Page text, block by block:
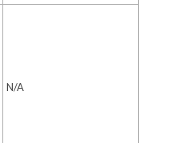
N/A